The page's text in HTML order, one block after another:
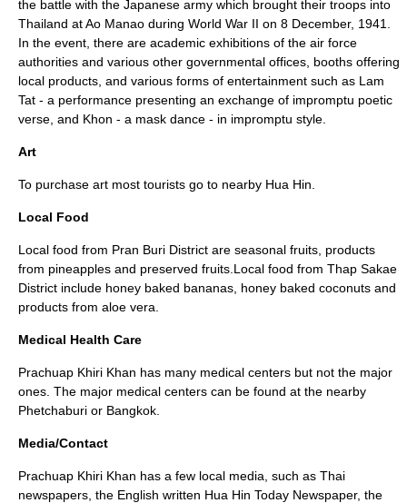
the battle with the Japanese army which brought their troops into
Thailand at Ao Manao during World War II on 8 December, 1941.
In the event, there are academic exhibitions of the air force
authorities and various other governmental offices, booths offering
local products, and various forms of entertainment such as Lam
Tat - a performance presenting an exchange of impromptu poetic
verse, and Khon - a mask dance - in impromptu style.
Art
To purchase art most tourists go to nearby Hua Hin.
Local Food
Local food from Pran Buri District are seasonal fruits, products
from pineapples and preserved fruits.Local food from Thap Sakae
District include honey baked bananas, honey baked coconuts and
products from aloe vera.
Medical Health Care
Prachuap Khiri Khan has many medical centers but not the major
ones. The major medical centers can be found at the nearby
Phetchaburi or Bangkok.
Media/Contact
Prachuap Khiri Khan has a few local media, such as Thai
newspapers, the English written Hua Hin Today Newspaper, the